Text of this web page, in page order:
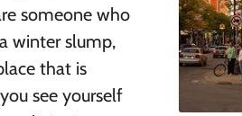
someone who
winter slump,
that is
see yourself